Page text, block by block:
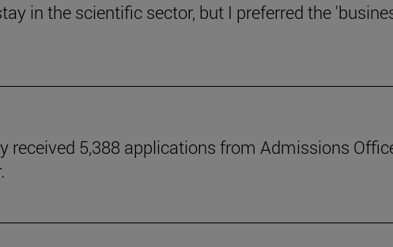
in the scientific sector, but I preferred the
received 5,388 applications from Admissions